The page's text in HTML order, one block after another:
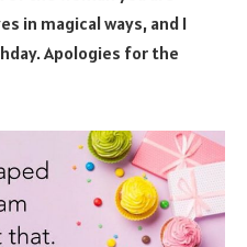
in magical ways, and I
Apologies for the